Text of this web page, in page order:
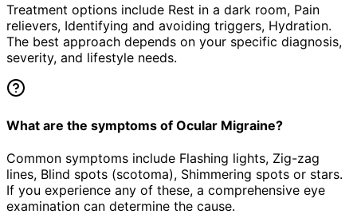
Treatment options include Rest in a dark room, Pain
relievers, Identifying and avoiding triggers, Hydration.
The best approach depends on your specific diagnosis,
severity, and lifestyle needs.
What are the symptoms of Ocular Migraine?
Common symptoms include Flashing lights, Zig-zag
lines, Blind spots (scotoma), Shimmering spots or stars.
If you experience any of these, a comprehensive eye
examination can determine the cause.